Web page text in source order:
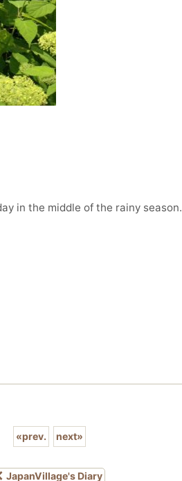
in the middle of the rainy season.
«prev. next»
JapanVillage's Diary